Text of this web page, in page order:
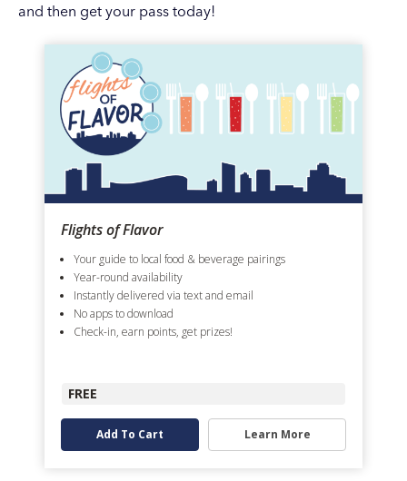
and then get your pass today!
Flights of Flavor
Your guide to local food & beverage pairings
Year-round availability
Instantly delivered via text and email
No apps to download
Check-in, earn points, get prizes!
FREE
Add To Cart Learn More